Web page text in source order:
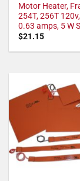
Motor Heater,
254T, 256T
0.63 amps, 5 W
$21.15